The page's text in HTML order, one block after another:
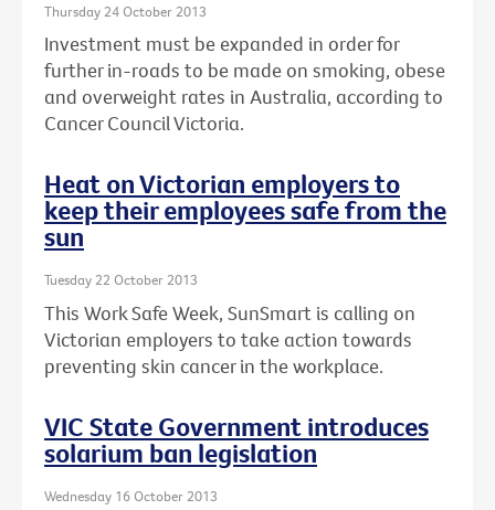
Thursday 24 October 2013
Investment must be expanded in order for
further in-roads to be made on smoking, obese
and overweight rates in Australia, according to
Cancer Council Victoria.
Heat on Victorian employers to
keep their employees safe from the
sun
Tuesday 22 October 2013
This Work Safe Week, SunSmart is calling on
Victorian employers to take action towards
preventing skin cancer in the workplace.
VIC State Government introduces
solarium ban legislation
Wednesday 16 October 2013